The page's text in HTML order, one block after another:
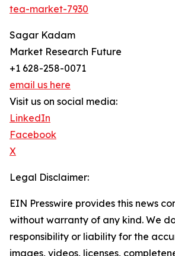
tea-market-7930
Sagar Kadam
Market Research Future
+1 628-258-0071
email us here
Visit us on social media:
LinkedIn
Facebook
X
Legal Disclaimer:
EIN Presswire provides this news
without warranty of any kind. We
responsibility or liability for the
images, videos, licenses,